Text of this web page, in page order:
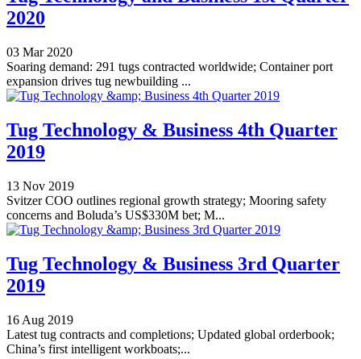
2020
03 Mar 2020
Soaring demand: 291 tugs contracted worldwide; Container port
expansion drives tug newbuilding ...
Tug Technology & Business 4th Quarter
2019
13 Nov 2019
Svitzer COO outlines regional growth strategy; Mooring safety
concerns and Boluda’s US$330M bet; M...
Tug Technology & Business 3rd Quarter
2019
16 Aug 2019
Latest tug contracts and completions; Updated global orderbook;
China’s first intelligent workboats;...